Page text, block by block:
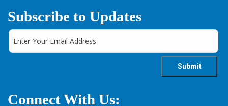
Subscribe to Updates
Connect With Us: